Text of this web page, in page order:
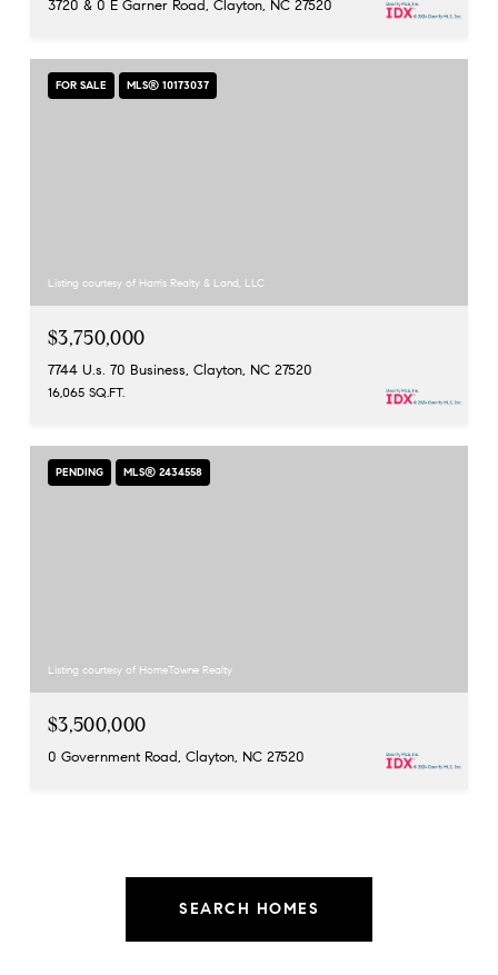
3720 & 0 E Garner Road, Clayton, NC 27520
FOR SALE MLS® 10173037
Listing courtesy of Harris Realty & Land, LLC
$3,750,000
7744 U.s. 70 Business, Clayton, NC 27520
16,065 SQ.FT.
PENDING MLS® 2434558
Listing courtesy of HomeTowne Realty
$3,500,000
0 Government Road, Clayton, NC 27520
SEARCH HOMES